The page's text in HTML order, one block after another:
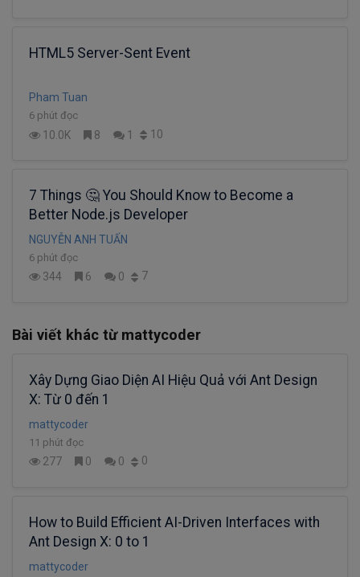
HTML5 Server-Sent Event
Pham Tuan
6 phút đọc
10.0K 8 1 10
7 Things 🤔 You Should Know to Become a
Better Node.js Developer
NGUYỄN ANH TUẤN
6 phút đọc
344 6 0 7
Bài viết khác từ mattycoder
Xây Dựng Giao Diện AI Hiệu Quả với Ant Design
X: Từ 0 đến 1
mattycoder
11 phút đọc
277 0 0 0
How to Build Efficient AI-Driven Interfaces with
Ant Design X: 0 to 1
mattycoder